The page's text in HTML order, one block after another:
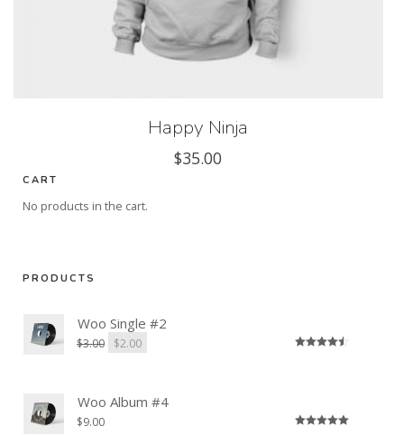
Happy Ninja
$35.00
CART
No products in the cart.
PRODUCTS
Woo Single #2
$3.00 $2.00
Woo Album #4
$9.00